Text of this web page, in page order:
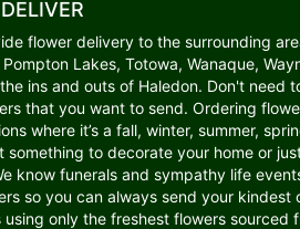
flower delivery to the surrounding
Lakes, Totowa, Wanaque,
ins and outs of Haledon. Don't
that you want to send. Ordering
where it’s a fall, winter, summer,
to decorate your home or
know funerals and sympathy life
so you can always send your
only the freshest flowers sourced